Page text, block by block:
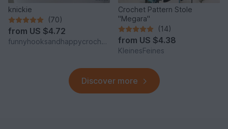
knickie
(70)
from US $4.72
funnyhooksandhappycrochets
Crochet Pattern Stole
"Megara"
(14)
from US $4.38
KleinesFeines
Discover more